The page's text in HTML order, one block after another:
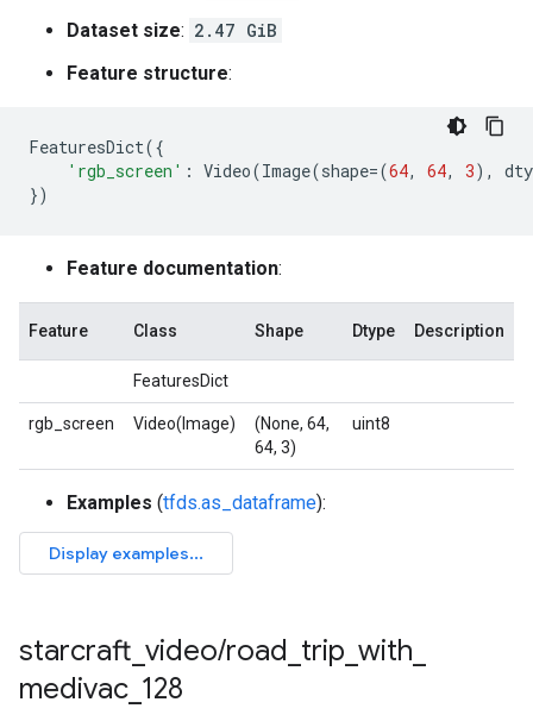
Dataset size: 2.47 GiB
Feature structure:
FeaturesDict({
'rgb_screen' : Video(Image(shape=(64, 64, 3),
})
Feature documentation:
Feature Class Shape Dtype Description
FeaturesDict
rgb_screen Video(Image)
(None, 64,
64, 3)
uint8
Examples (tfds.as_dataframe):
starcraft video/road trip with
medivac 128